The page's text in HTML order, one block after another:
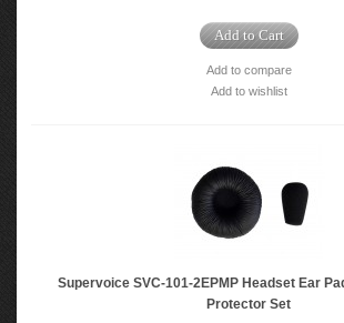
Add to Cart
Add to compare
Add to wishlist
Supervoice SVC-101-2EPMP Headset Ear
Protector Set